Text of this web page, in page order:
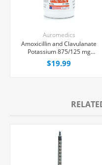
Auromedics
Amoxicillin and Clavulanate
Potassium 875/125 mg
Tablets, 20 Count
$19.99